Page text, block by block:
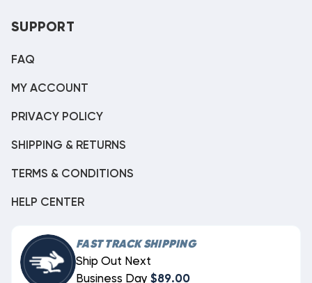
SUPPORT
FAQ
MY ACCOUNT
PRIVACY POLICY
SHIPPING & RETURNS
TERMS & CONDITIONS
HELP CENTER
FAST TRACK SHIPPING
Ship Out Next
Business Day $89.00